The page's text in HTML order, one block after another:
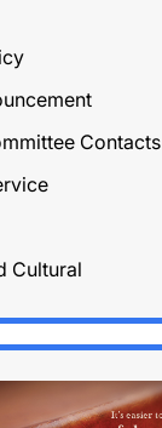
Contacts
Cultural